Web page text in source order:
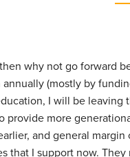
why not go forward
(mostly by
I will be leaving
provide more
and general
that I support now. They